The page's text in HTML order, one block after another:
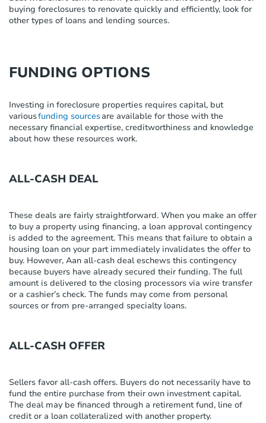
buying foreclosures to renovate quickly and efficiently, look for
other types of loans and lending sources.
FUNDING OPTIONS
Investing in foreclosure properties requires capital, but
variousfunding sourcesare available for those with the
necessary financialexpertise, creditworthiness and knowledge
about how these resources work.
ALL-CASH DEAL
These deals are fairly straightforward. When you make an offer
to buy a property using financing, a loan approval contingency
is added to the agreement. This means that failure to obtain a
housing loan on your part immediately invalidates the offer to
buy. However, Aan all-cash deal eschews this contingency
because buyers have already secured their funding. The full
amount is delivered to the closing processors via wire transfer
or a cashier’s check. The funds may come from personal
sources or from pre-arranged specialty loans.
ALL-CASH OFFER
Sellers favor all-cash offers. Buyers do not necessarily have to
fund the entire purchase from their own investment capital.
The deal may be financed through a retirement fund, line of
credit or a loan collateralized with another property.